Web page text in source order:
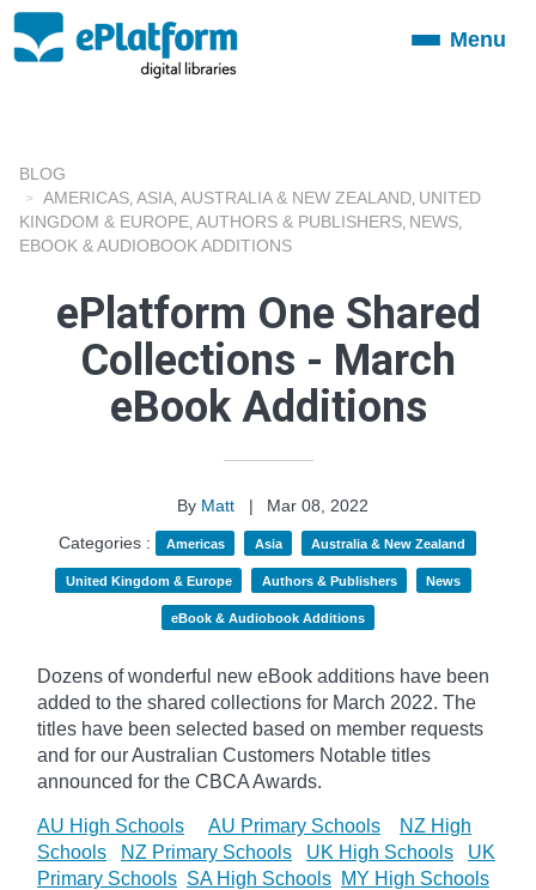
ToggleMenu
BLOG
AMERICAS ASIA AUSTRALIA & NEW ZEALAND UNITED
KINGDOM & EUROPE AUTHORS & PUBLISHERS NEWS
EBOOK & AUDIOBOOK ADDITIONS
ePlatform One Shared
Collections - March
eBook Additions
By Matt |
Mar 08, 2022
Categories :
Americas Asia Australia & New Zealand
United Kingdom & Europe Authors & Publishers News
eBook & Audiobook Additions
Dozens of wonderful new eBook additions have been
added to the shared collections for March 2022. The
titles have been selected based on member requests
and for our Australian Customers Notable titles
announced for the CBCA Awards.
AU High Schools AU Primary Schools
NZ High
Schools
NZ Primary Schools UK High Schools
UK
Primary Schools SA High Schools MY High Schools